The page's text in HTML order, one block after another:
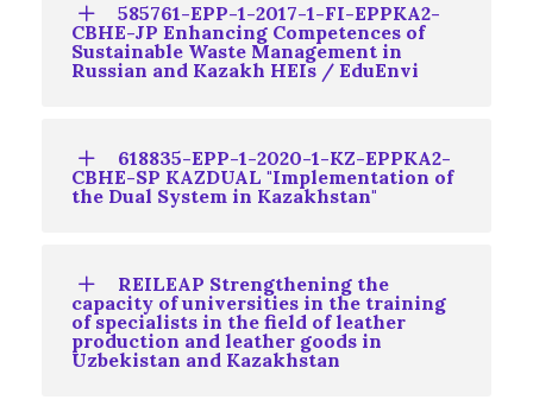
585761-EPP-1-2017-1-FI-EPPKA2-
CBHE-JP Enhancing Competences of
Sustainable Waste Management in
Russian and Kazakh HEIs / EduEnvi
618835-EPP-1-2020-1-KZ-EPPKA2-
CBHE-SP KAZDUAL "Implementation of
the Dual System in Kazakhstan"
REILEAP Strengthening the
capacity of universities in the training
of specialists in the field of leather
production and leather goods in
Uzbekistan and Kazakhstan